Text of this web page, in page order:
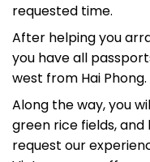
After helping you
you have all
west from Hai Phong.
Along the way, you
green rice fields, and
request our
Vietnamese coffee,